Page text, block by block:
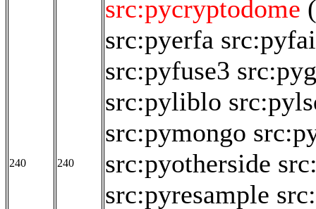
240 240
src:pycryptodome (
src:pyerfa src:pyfai
src:pyfuse3
src:pyliblo
src:pymongo
src:pyotherside
src:pyresample